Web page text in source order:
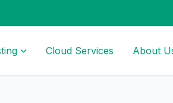
Cloud Services About